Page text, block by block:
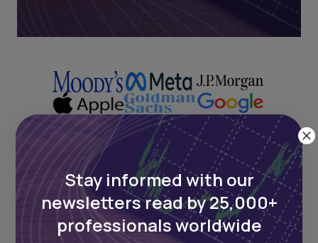
Next Frontier
Stay up to date on major news and
events in African markets. Delivered
Stay informed with our
newsletters read by 25,000+
professionals worldwide